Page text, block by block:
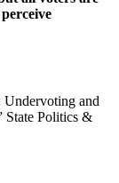
and
State Politics &